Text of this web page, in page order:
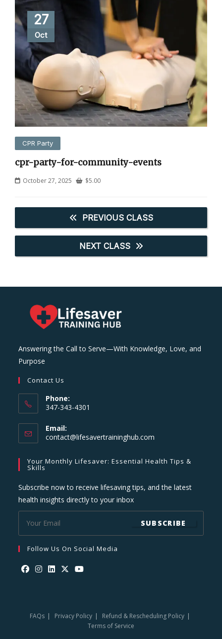
27
Oct
CPR Party
cpr-party-for-community-events
October 27, 2025 $5.00
PREVIOUS CLASS
NEXT CLASS
Answering the Call to Serve—With Knowledge, Love, and
Purpose
Contact Us
Phone:
347-343-4301
Email:
contact@lifesavertraininghub.com
application
Your Monthly Lifesaver: Essential Health Tips &
Skills
Subscribe now to receive lifesaving tips, and the latest
health insights directly to your inbox
SUBSCRIBE
Follow Us On Social Media
newnew newnew new
FAQs Privacy Policy
Refund & Rescheduling Policy
Terms of Service